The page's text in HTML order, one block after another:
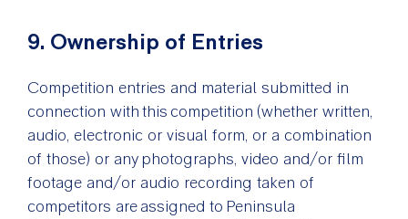
9. Ownership of Entries
Competition entries and material submitted in
connection with this competition (whether written,
audio, electronic or visual form, or a combination
of those) or any photographs, video and/or film
footage and/or audio recording taken of
competitors are assigned to Peninsula